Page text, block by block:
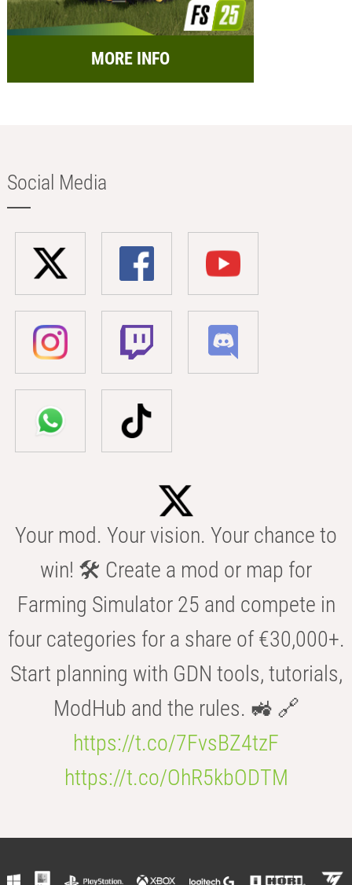
MORE INFO
Social Media
Your mod. Your vision. Your chance to
win! 🛠️ Create a mod or map for
Farming Simulator 25 and compete in
four categories for a share of €30,000+.
Start planning with GDN tools, tutorials,
ModHub and the rules. 🚜 🔗
https://t.co/7FvsBZ4tzF
https://t.co/OhR5kbODTM